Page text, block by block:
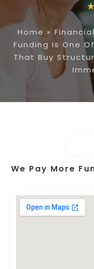
Home »
Funding Is One
That Buy
We Pay More